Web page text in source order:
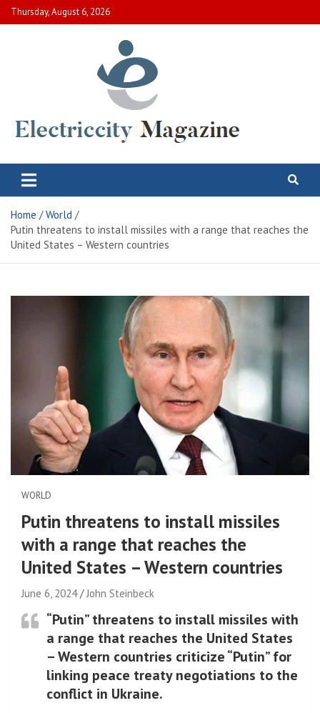
Skip
to
Thursday, August 6, 2026
Electric City Magazine
Home
World
Putin threatens to install missiles with a range that reaches the
United States – Western countries
WORLD
Putin threatens to install missiles
with a range that reaches the
United States – Western countries
June 6, 2024 John Steinbeck
“Putin” threatens to install missiles with
a range that reaches the United States
– Western countries criticize “Putin” for
linking peace treaty negotiations to the
conflict in Ukraine.